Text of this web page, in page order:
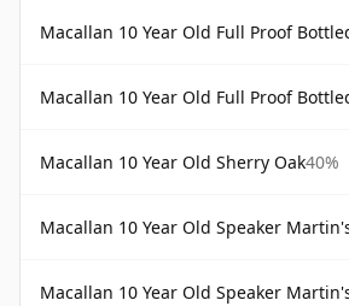
Macallan 10 Year Old Full Proof
Macallan 10 Year Old Full Proof
Macallan 10 Year Old Sherry Oak40%
Macallan 10 Year Old Speaker
Macallan 10 Year Old Speaker